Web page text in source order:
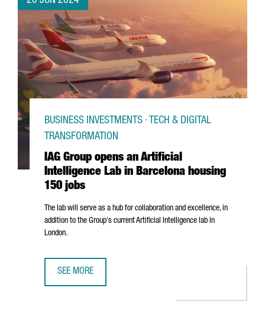
IAG Group opens an Artificial
Intelligence Lab in Barcelona housing
150 jobs
BUSINESS INVESTMENTS · TECH & DIGITAL
TRANSFORMATION
The lab will serve as a hub for collaboration and excellence, in
addition to the Group's current Artificial Intelligence lab in
London.
SEE MORE